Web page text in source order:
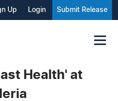
Up Login Submit Release
Health' at